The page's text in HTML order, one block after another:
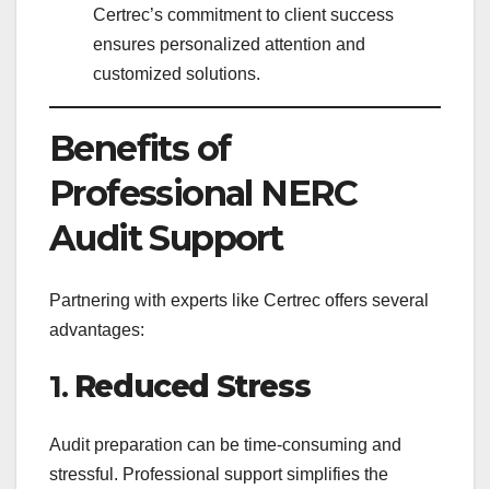
Certrec’s commitment to client success
ensures personalized attention and
customized solutions.
Benefits of
Professional NERC
Audit Support
Partnering with experts like Certrec offers several
advantages:
1. Reduced Stress
Audit preparation can be time-consuming and
stressful. Professional support simplifies the